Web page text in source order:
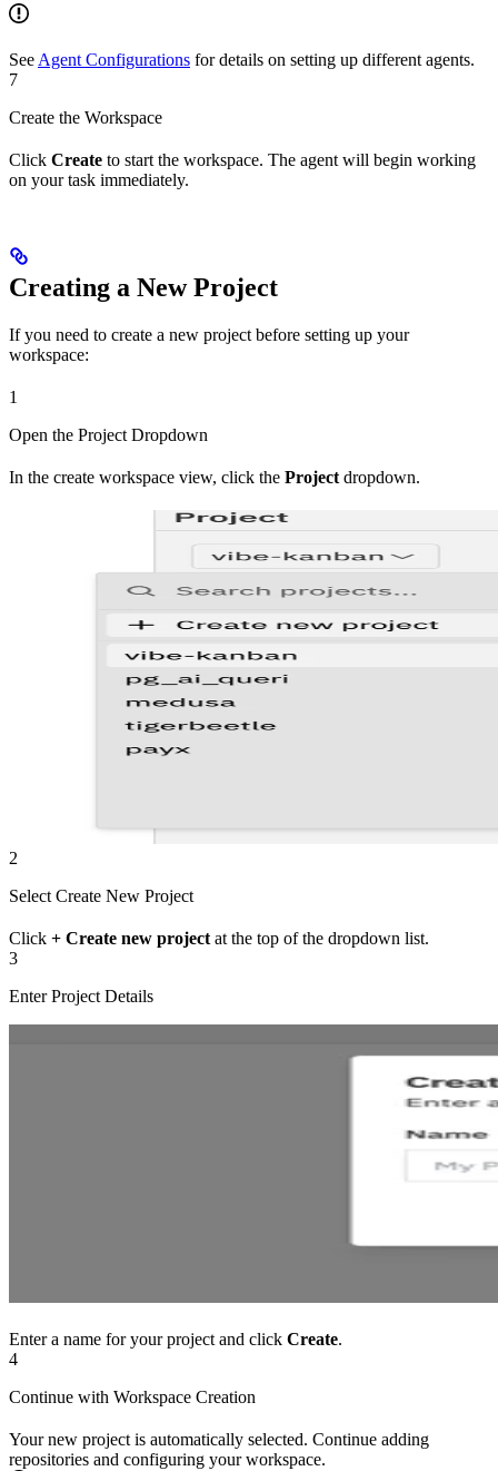
See Agent Configurations for details on setting up different agents.
7
Create the Workspace
Click Create to start the workspace. The agent will begin working
on your task immediately.
Creating a New Project
If you need to create a new project before setting up your
workspace:
1
Open the Project Dropdown
In the create workspace view, click the Project dropdown.
2
Select Create New Project
Click + Create new project at the top of the dropdown list.
3
Enter Project Details
Enter a name for your project and click Create.
4
Continue with Workspace Creation
Your new project is automatically selected. Continue adding
repositories and configuring your workspace.